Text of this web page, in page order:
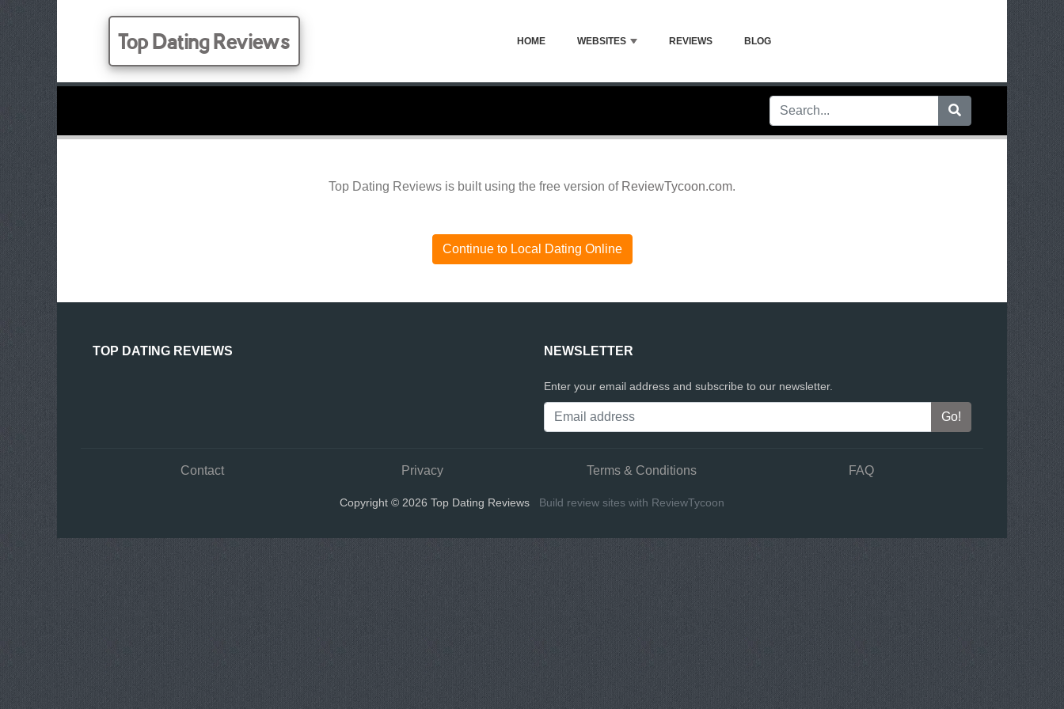
Top Dating Reviews HOME WEBSITES REVIEWS BLOG
Top Dating Reviews is built using the free version of ReviewTycoon.com.
Continue to Local Dating Online
TOP DATING REVIEWS NEWSLETTER
Enter your email address and subscribe to our newsletter.
Contact Privacy Terms & Conditions FAQ
Copyright © 2026 Top Dating Reviews Build review sites with ReviewTycoon